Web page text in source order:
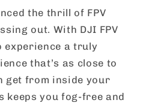
the thrill of FPV
out. With DJI FPV
experience a truly
that’s as close to
get from inside your
keeps you fog-free and